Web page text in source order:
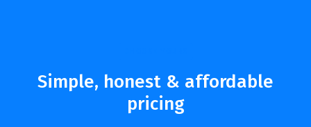
Simple, honest & affordable
pricing